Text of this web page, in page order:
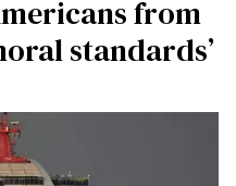
from
standards’